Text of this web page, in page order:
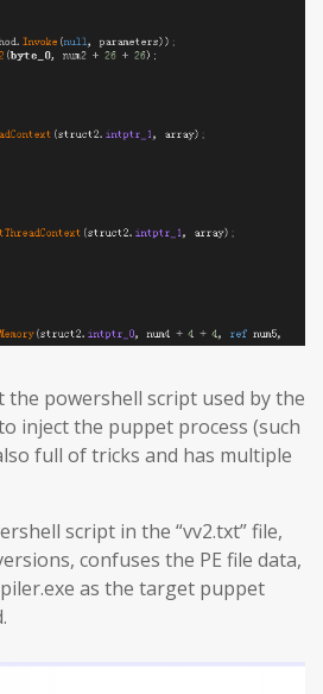
powershell script used by the
inject the puppet process (such
full of tricks and has multiple
script in the “vv2.txt” file,
confuses the PE file data,
as the target puppet